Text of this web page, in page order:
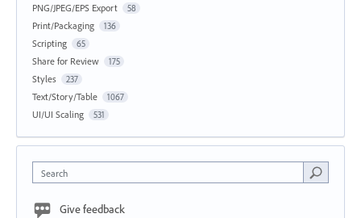
PNG/JPEG/EPS Export 58
Print/Packaging 136
Scripting 65
Share for Review 175
Styles 237
Text/Story/Table 1067
UI/UI Scaling 531
Search
Give feedback